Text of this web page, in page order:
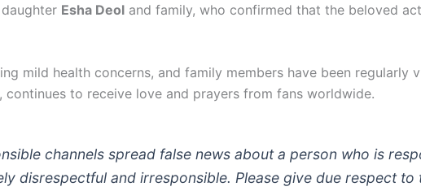
Esha Deol and family, who confirmed that the beloved
mild health concerns, and family members have been regularly
to receive love and prayers from fans worldwide.
channels spread false news about a person who is
disrespectful and irresponsible. Please give due respect to